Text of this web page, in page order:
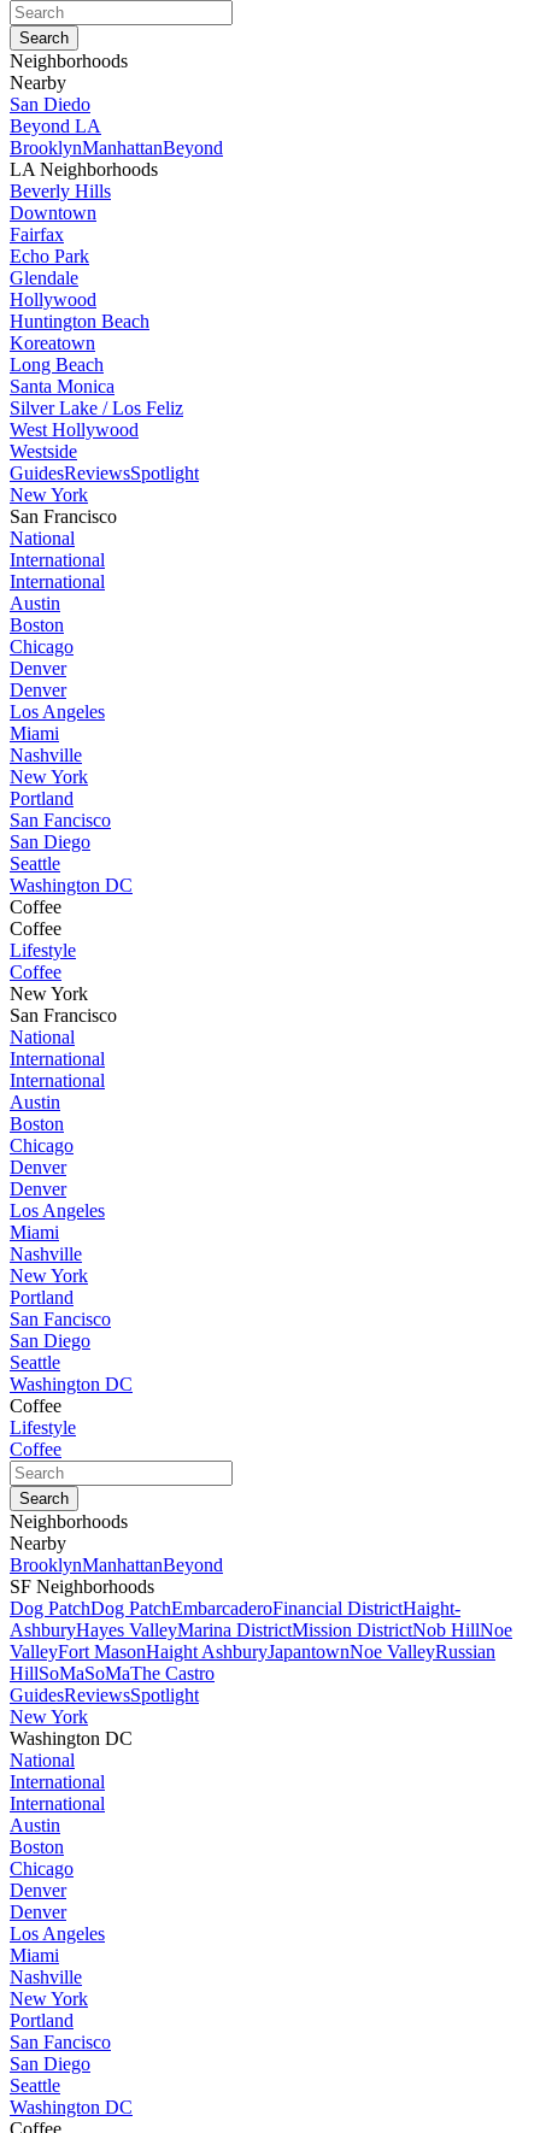
Neighborhoods
Nearby
San Diedo
Beyond LA
BrooklynManhattanBeyond
LA Neighborhoods
Beverly Hills
Downtown
Fairfax
Echo Park
Glendale
Hollywood
Huntington Beach
Koreatown
Long Beach
Santa Monica
Silver Lake / Los Feliz
West Hollywood
Westside
GuidesReviewsSpotlight
New York
San Francisco
National
International
International
Austin
Boston
Chicago
Denver
Denver
Los Angeles
Miami
Nashville
New York
Portland
San Fancisco
San Diego
Seattle
Washington DC
Coffee
Coffee
Lifestyle
Coffee
New York
San Francisco
National
International
International
Austin
Boston
Chicago
Denver
Denver
Los Angeles
Miami
Nashville
New York
Portland
San Fancisco
San Diego
Seattle
Washington DC
Coffee
Lifestyle
Coffee
Neighborhoods
Nearby
BrooklynManhattanBeyond
SF Neighborhoods
Dog PatchDog PatchEmbarcaderoFinancial DistrictHaight-
AshburyHayes ValleyMarina DistrictMission DistrictNob HillNoe
ValleyFort MasonHaight AshburyJapantownNoe ValleyRussian
HillSoMaSoMaThe Castro
GuidesReviewsSpotlight
New York
Washington DC
National
International
International
Austin
Boston
Chicago
Denver
Denver
Los Angeles
Miami
Nashville
New York
Portland
San Fancisco
San Diego
Seattle
Washington DC
Coffee